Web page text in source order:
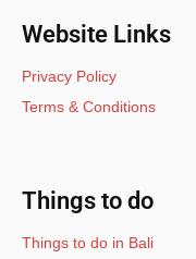
Website Links
Privacy Policy
Terms & Conditions
Things to do
Things to do in Bali